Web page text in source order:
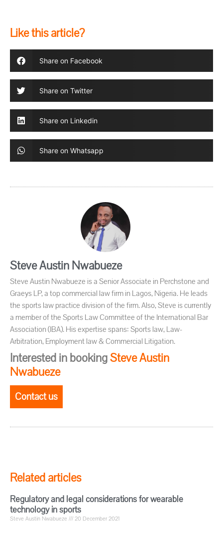
Like this article?
Share on Facebook
Share on Twitter
Share on Linkedin
Share on Whatsapp
Steve Austin Nwabueze
Steve Austin Nwabueze is a Senior Associate in Perchstone and
Graeys LP, a top commercial law firm in Lagos, Nigeria. He leads
the sports law practice division of the firm. Also, Steve is currently
a member of the Sports Law Committee of the International Bar
Association (IBA). His expertise spans: Sports law, Law-
Arbitration, Employment law & Commercial Litigation.
Interested in bookingSteve Austin
Nwabueze
Contact us
Related articles
Regulatory and legal considerations for wearable
technology in sports
Steve Austin Nwabueze 20 December 2021